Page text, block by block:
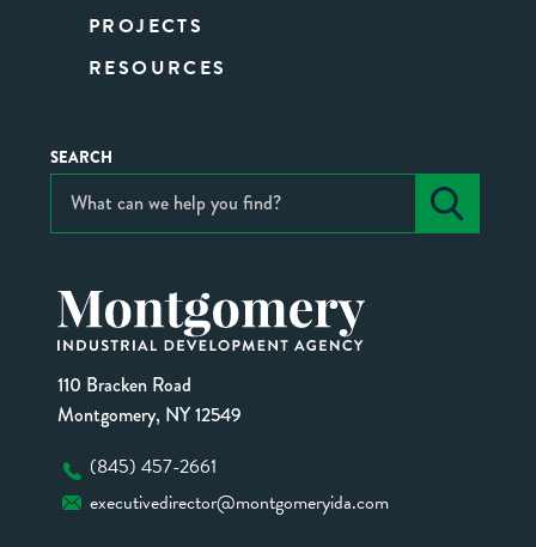
PROJECTS
RESOURCES
SEARCH
110 Bracken Road
Montgomery, NY 12549
(845) 457-2661
executivedirector@montgomeryida.com